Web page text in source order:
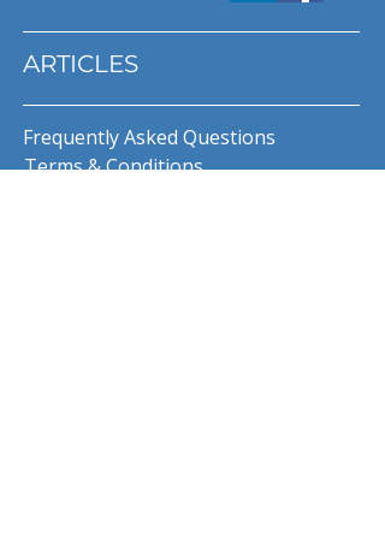
ARTICLES
Frequently Asked Questions
Terms & Conditions